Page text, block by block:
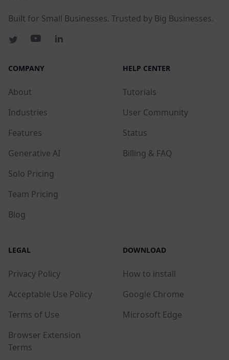
Built for Small Businesses. Trusted by Big Businesses.
COMPANY
About
Industries
Features
Generative AI
Solo Pricing
Team Pricing
Blog
HELP CENTER
Tutorials
User Community
Status
Billing & FAQ
LEGAL
Privacy Policy
Acceptable Use Policy
Terms of Use
Browser Extension
Terms
DOWNLOAD
How to install
Google Chrome
Microsoft Edge